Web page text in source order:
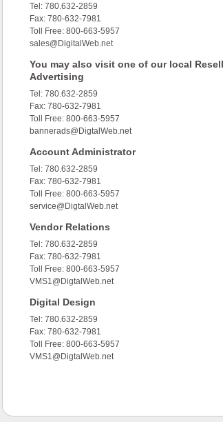
Tel: 780.632-2859
Fax: 780-632-7981
Toll Free: 800-663-5957
sales@DigitalWeb.net
You may also visit one of our local
Advertising
Tel: 780.632-2859
Fax: 780-632-7981
Toll Free: 800-663-5957
bannerads@DigtalWeb.net
Account Administrator
Tel: 780.632-2859
Fax: 780-632-7981
Toll Free: 800-663-5957
service@DigtalWeb.net
Vendor Relations
Tel: 780.632-2859
Fax: 780-632-7981
Toll Free: 800-663-5957
VMS1@DigtalWeb.net
Digital Design
Tel: 780.632-2859
Fax: 780-632-7981
Toll Free: 800-663-5957
VMS1@DigtalWeb.net